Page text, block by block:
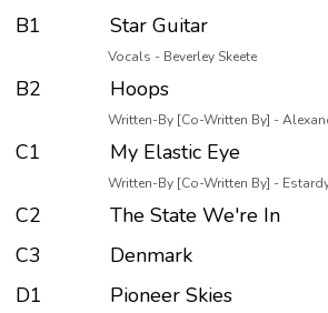
B1
Star Guitar
Vocals - Beverley Skeete
B2 Hoops
Written-By [Co-Written By] -
C1 My Elastic Eye
Written-By [Co-Written By] -
C2
The State We're In
C3
Denmark
D1
Pioneer Skies